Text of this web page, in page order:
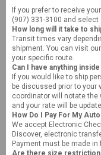
If you prefer to receive
(907) 331-3100 and
How long will it take to
Transit times vary
shipment. You can visit
your specific route.
Can I have anything
If you would like to ship
be discussed prior to your
coordinator will notate
and your rate will be
How Do I Pay For My
We accept Electronic
Discover, electronic
Payment must be made
Are there size